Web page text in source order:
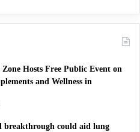
Zone Hosts Free Public Event on
and Wellness in
breakthrough could aid lung